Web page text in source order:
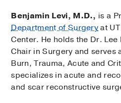
Benjamin Levi, M.D., is a
Department of Surgeryat
Center. He holds the Dr.
Chair in Surgery and serves
Burn, Trauma, Acute and
specializes in acute and
and scar reconstructive